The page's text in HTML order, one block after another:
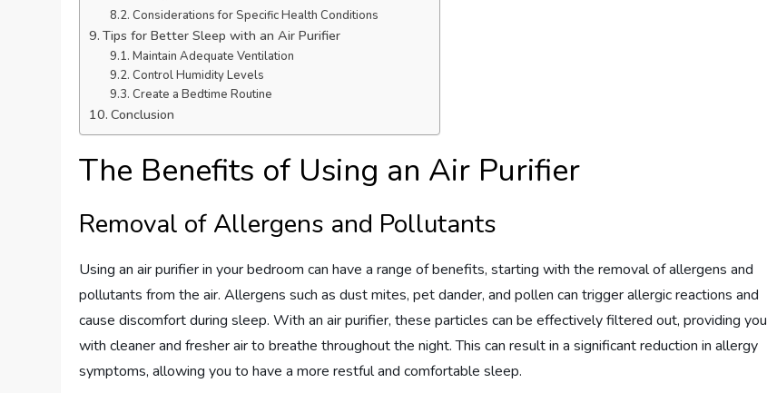
Considerations for Specific Health Conditions
Tips for Better Sleep with an Air Purifier
Maintain Adequate Ventilation
Control Humidity Levels
Create a Bedtime Routine
Conclusion
The Benefits of Using an Air Purifier
Removal of Allergens and Pollutants
Using an air purifier in your bedroom can have a range of benefits, starting with the removal of allergens and
pollutants from the air. Allergens such as dust mites, pet dander, and pollen can trigger allergic reactions and
cause discomfort during sleep. With an air purifier, these particles can be effectively filtered out, providing you
with cleaner and fresher air to breathe throughout the night. This can result in a significant reduction in allergy
symptoms, allowing you to have a more restful and comfortable sleep.